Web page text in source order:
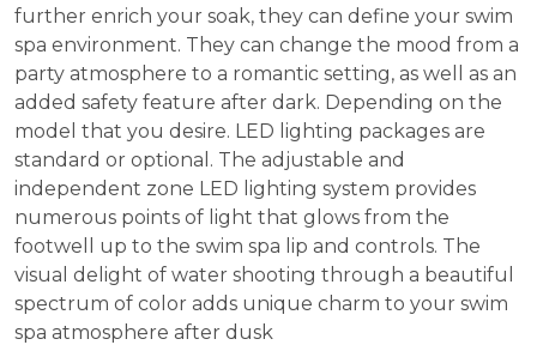
further enrich your soak, they can define your swim
spa environment. They can change the mood from a
party atmosphere to a romantic setting, as well as an
added safety feature after dark. Depending on the
model that you desire. LED lighting packages are
standard or optional. The adjustable and
independent zone LED lighting system provides
numerous points of light that glows from the
footwell up to the swim spa lip and controls. The
visual delight of water shooting through a beautiful
spectrum of color adds unique charm to your swim
spa atmosphere after dusk